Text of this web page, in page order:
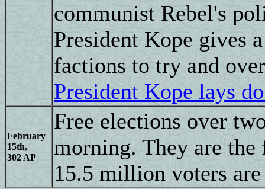
communist Rebel's
President Kope gives
factions to try and
President Kope lays
February
15th,
302 AP
Free elections over
morning. They are
15.5 million voters